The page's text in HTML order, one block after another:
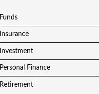
Funds
Insurance
Investment
Personal Finance
Retirement